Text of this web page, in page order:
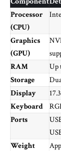
Processor
(CPU)
Graphics
(GPU)
RAM
Up
Storage
Display
Keyboard
Ports
Weight